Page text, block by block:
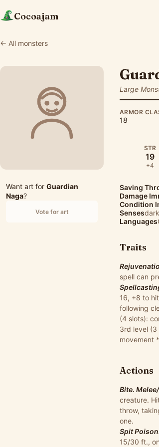
Cocoajam
← All monsters
Want art for Guardian
Naga?
Vote for art
Large
ARMOR
18
STR
19
+4
Saving
Damage
Condition
Senses
Languages
Traits
spell can
16, +8 to
following
(4 slots):
3rd level (3
movement
Actions
Bite.
creature.
throw,
one.
Spit
15/30 ft.,